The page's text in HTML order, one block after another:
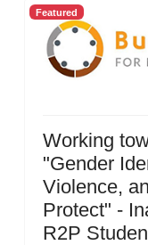
Featured
Working
"Gender
Violence,
Protect" -
R2P